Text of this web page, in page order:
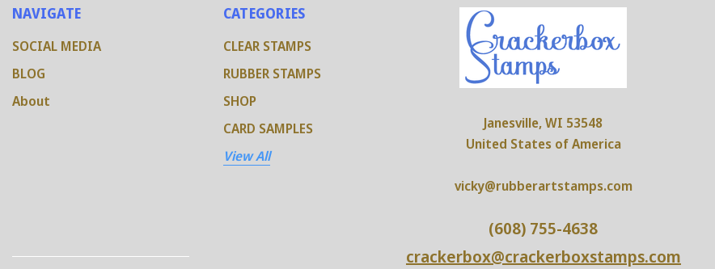
NAVIGATE
SOCIAL MEDIA
BLOG
About
CATEGORIES
CLEAR STAMPS
RUBBER STAMPS
SHOP
CARD SAMPLES
View All
Janesville, WI 53548
United States of America
vicky@rubberartstamps.com
(608) 755-4638
crackerbox@crackerboxstamps.com